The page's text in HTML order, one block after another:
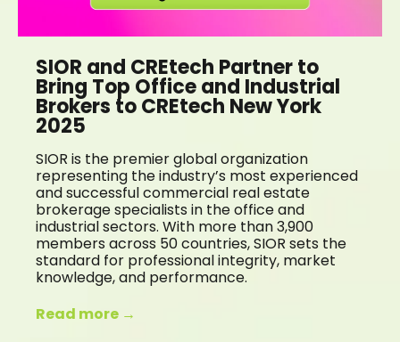
SIOR and CREtech Partner to
Bring Top Office and Industrial
Brokers to CREtech New York
2025
SIOR is the premier global organization
representing the industry’s most experienced
and successful commercial real estate
brokerage specialists in the office and
industrial sectors. With more than 3,900
members across 50 countries, SIOR sets the
standard for professional integrity, market
knowledge, and performance.
Read more →